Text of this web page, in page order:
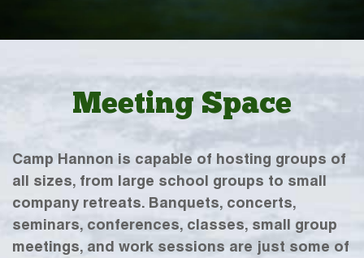
Meeting Space
Camp Hannon is capable of hosting groups of
all sizes, from large school groups to small
company retreats. Banquets, concerts,
seminars, conferences, classes, small group
meetings, and work sessions are just some of